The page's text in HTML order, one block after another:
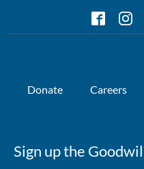
Donate Careers
Sign up the